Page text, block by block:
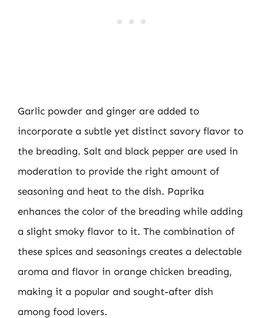
Garlic powder and ginger are added to
incorporate a subtle yet distinct savory flavor to
the breading. Salt and black pepper are used in
moderation to provide the right amount of
seasoning and heat to the dish. Paprika
enhances the color of the breading while adding
a slight smoky flavor to it. The combination of
these spices and seasonings creates a delectable
aroma and flavor in orange chicken breading,
making it a popular and sought-after dish
among food lovers.